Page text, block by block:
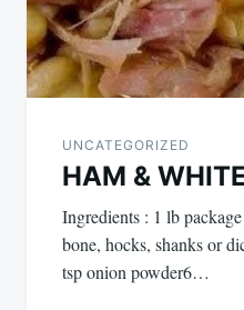
UNCATEGORIZED
HAM &
Ingredients : 1 lb
bone, hocks, shanks or
tsp onion powder6…